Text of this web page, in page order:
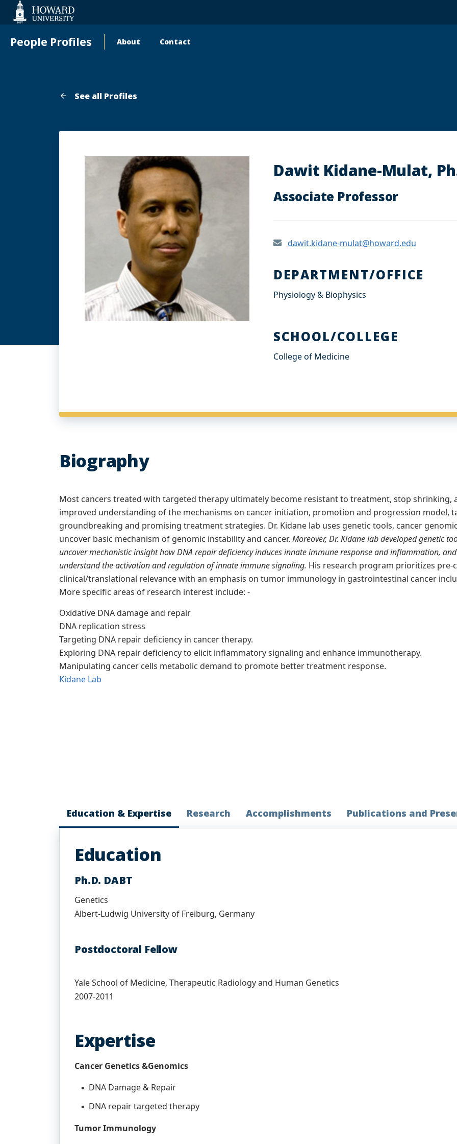
Accessibility
People Profiles
Main
About Contact
See all Profiles
Dawit Kidane-Mulat,
Associate Professor
dawit.kidane-mulat@howard.edu
DEPARTMENT/OFFICE
Physiology & Biophysics
SCHOOL/COLLEGE
College of Medicine
Biography
Most cancers treated with targeted therapy ultimately become resistant to treatment, stop shrinking,
improved understanding of the mechanisms on cancer initiation, promotion and progression model,
groundbreaking and promising treatment strategies. Dr. Kidane lab uses genetic tools, cancer
uncover basic mechanism of genomic instability and cancer. Moreover, Dr. Kidane lab developed genetic
uncover mechanistic insight how DNA repair deficiency induces innate immune response and inflammation,
understand the activation and regulation of innate immune signaling. His research program prioritizes
clinical/translational relevance with an emphasis on tumor immunology in gastrointestinal cancer
More specific areas of research interest include: -
Oxidative DNA damage and repair
DNA replication stress
Targeting DNA repair deficiency in cancer therapy.
Exploring DNA repair deficiency to elicit inflammatory signaling and enhance immunotherapy.
Manipulating cancer cells metabolic demand to promote better treatment response.
Kidane Lab
Education & Expertise Research Accomplishments Publications and
Education
Ph.D. DABT
Genetics
Albert-Ludwig University of Freiburg, Germany
Postdoctoral Fellow
Yale School of Medicine, Therapeutic Radiology and Human Genetics
2007-2011
Expertise
Cancer Genetics &Genomics
DNA Damage & Repair
DNA repair targeted therapy
Tumor Immunology